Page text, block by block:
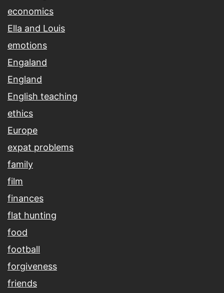
economics
Ella and Louis
emotions
Engaland
England
English teaching
ethics
Europe
expat problems
family
film
finances
flat hunting
food
football
forgiveness
friends